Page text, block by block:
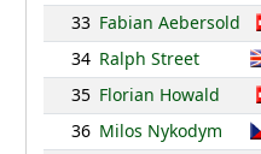
33 Fabian Aebersold
34 Ralph Street
35 Florian Howald
36 Milos Nykodym